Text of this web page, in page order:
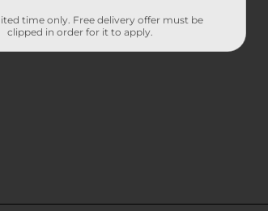
time only. Free delivery offer must be
clipped in order for it to apply.